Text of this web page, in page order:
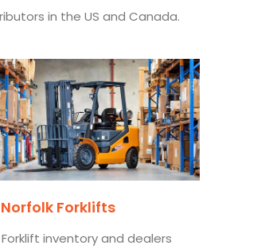
in the US and Canada.
Norfolk Forklifts
Forklift inventory and dealers